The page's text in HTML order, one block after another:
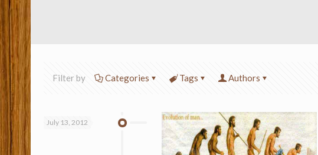
Filter by Categories Tags Authors
July 13, 2012